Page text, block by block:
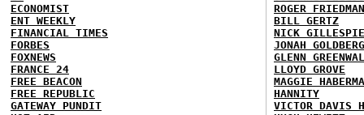
ECONOMIST
ENT WEEKLY
FINANCIAL TIMES
FORBES
FOXNEWS
FRANCE 24
FREE BEACON
FREE REPUBLIC
GATEWAY PUNDIT
ROGER FRIEDMAN
BILL GERTZ
NICK GILLESPIE
JONAH GOLDBERG
GLENN
LLOYD GROVE
MAGGIE
HANNITY
VICTOR DAVIS